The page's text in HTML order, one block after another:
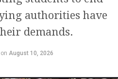
that such
to severe
including
destruction of
authorities have
demands.
on August 10, 2026